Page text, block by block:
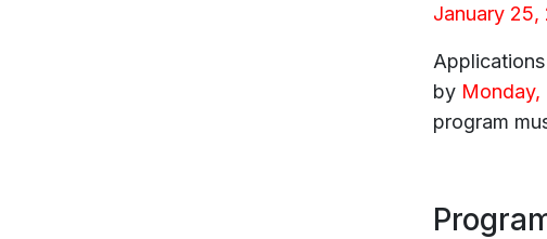
January 25,
by Monday,
program